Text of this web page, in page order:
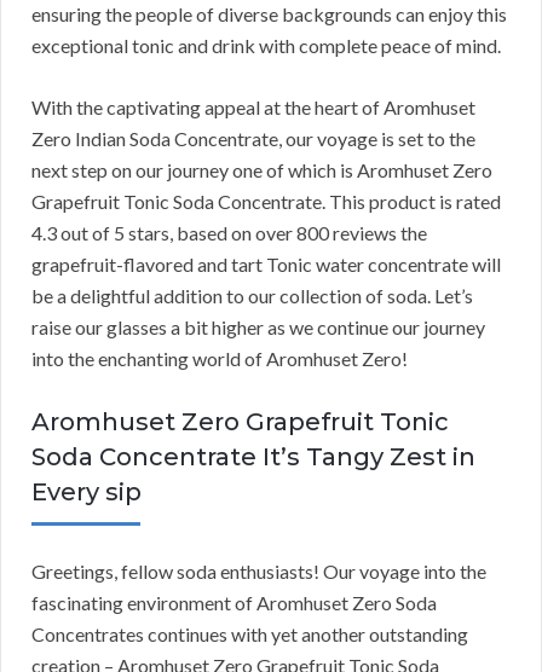
ensuring the people of diverse backgrounds can enjoy this
exceptional tonic and drink with complete peace of mind.
With the captivating appeal at the heart of Aromhuset
Zero Indian Soda Concentrate, our voyage is set to the
next step on our journey one of which is Aromhuset Zero
Grapefruit Tonic Soda Concentrate. This product is rated
4.3 out of 5 stars, based on over 800 reviews the
grapefruit-flavored and tart Tonic water concentrate will
be a delightful addition to our collection of soda. Let’s
raise our glasses a bit higher as we continue our journey
into the enchanting world of Aromhuset Zero!
Aromhuset Zero Grapefruit Tonic
Soda Concentrate It’s Tangy Zest in
Every sip
Greetings, fellow soda enthusiasts! Our voyage into the
fascinating environment of Aromhuset Zero Soda
Concentrates continues with yet another outstanding
creation – Aromhuset Zero Grapefruit Tonic Soda